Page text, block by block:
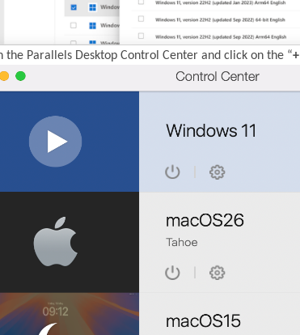
the Parallels Desktop Control Center and click on the “+